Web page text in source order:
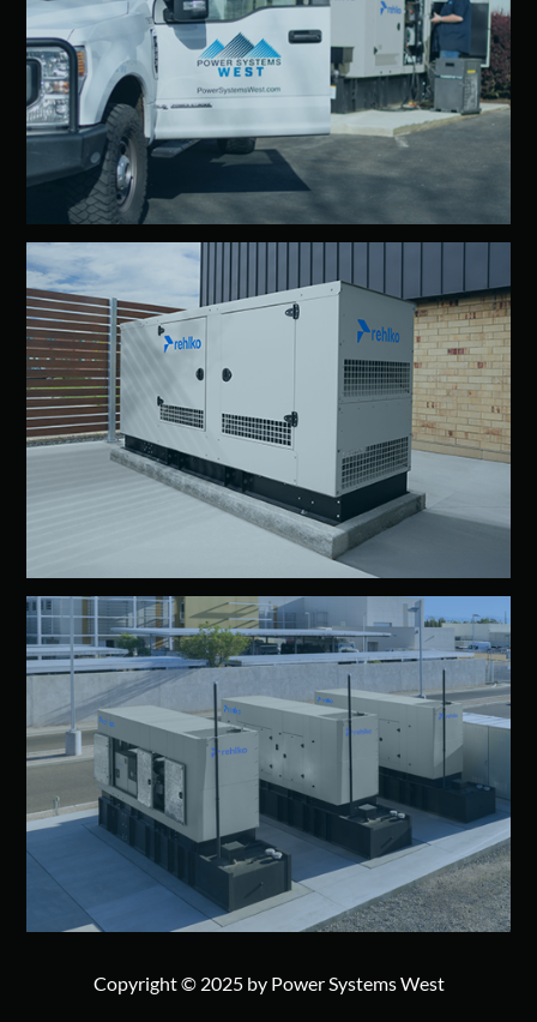
Copyright © 2025 by Power Systems West